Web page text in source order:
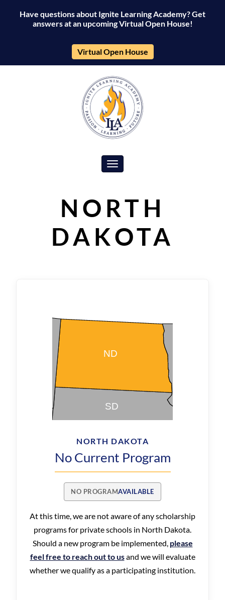
Have questions about Ignite Learning Academy? Get
answers at an upcoming Virtual Open House!
Virtual Open House
Toggle navigation
NORTH
DAKOTA
NORTH DAKOTA
No Current Program
NO PROGRAMAVAILABLE
At this time, we are not aware of any scholarship
programs for private schools in North Dakota.
Should a new program be implemented, please
feel free to reach out to usand we will evaluate
whether we qualify as a participating institution.